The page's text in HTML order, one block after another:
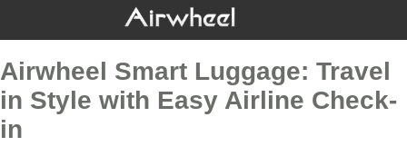
Airwheel Smart Luggage: Travel
in Style with Easy Airline Check-
in